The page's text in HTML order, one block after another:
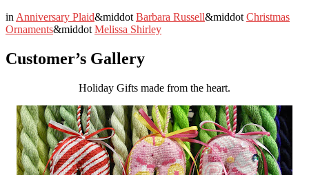
in Anniversary Plaid&middot Barbara Russell&middot Christmas
Ornaments&middot Melissa Shirley
Customer’s Gallery
Holiday Gifts made from the heart.